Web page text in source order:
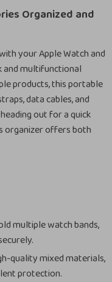
Organized and
your Apple Watch and
and multifunctional
products, this portable
data cables, and
out for a quick
organizer offers both
multiple watch bands,
quality mixed materials,
protection.